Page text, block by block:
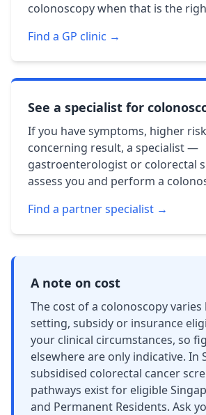
colonoscopy when that is the
Find a GP clinic →
See a specialist for
If you have symptoms, higher
concerning result, a specialist —
gastroenterologist or colorectal
assess you and perform a
Find a partner specialist →
A note on cost
The cost of a colonoscopy varies
setting, subsidy or insurance
your clinical circumstances, so
elsewhere are only indicative. In
subsidised colorectal cancer
pathways exist for eligible
and Permanent Residents. Ask